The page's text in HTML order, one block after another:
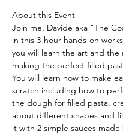
About this Event
Join me, Davide aka "The
in this 3-hour hands-on
you will learn the art and the
making the perfect filled
You will learn how to make
scratch including how to
the dough for filled pasta,
about different shapes and
it with 2 simple sauces made